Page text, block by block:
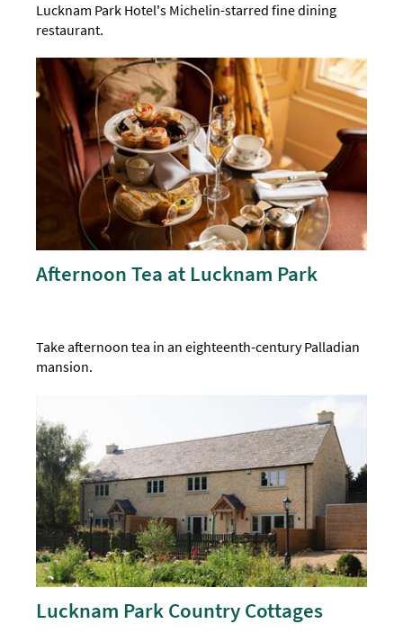
Lucknam Park Hotel's Michelin-starred fine dining
restaurant.
Afternoon Tea at Lucknam Park
Take afternoon tea in an eighteenth-century Palladian
mansion.
Lucknam Park Country Cottages